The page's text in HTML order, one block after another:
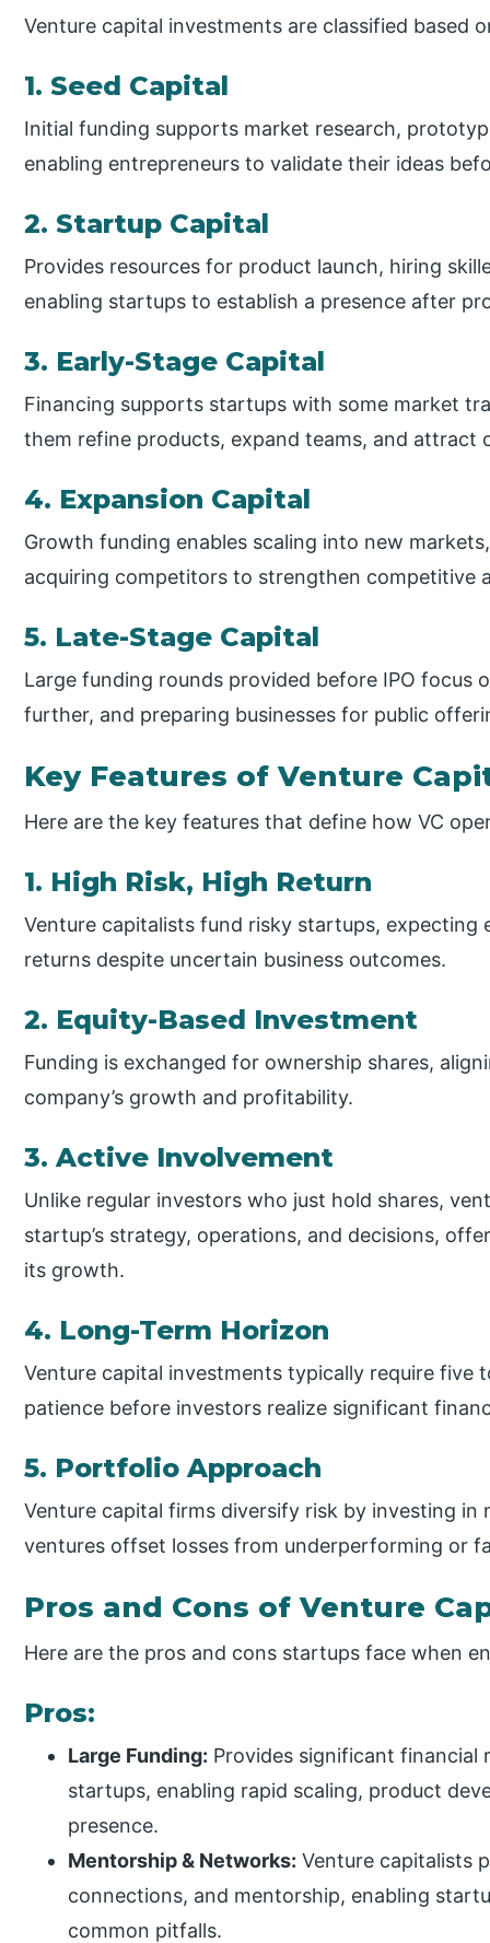
Venture capital investments are classified based
1. Seed Capital
Initial funding supports market research,
enabling entrepreneurs to validate their ideas
2. Startup Capital
Provides resources for product launch, hiring
enabling startups to establish a presence after
3. Early-Stage Capital
Financing supports startups with some market
them refine products, expand teams, and attract
4. Expansion Capital
Growth funding enables scaling into new
acquiring competitors to strengthen competitive
5. Late-Stage Capital
Large funding rounds provided before IPO focus
further, and preparing businesses for public
Key Features of Venture
Here are the key features that define how VC
1. High Risk, High Return
Venture capitalists fund risky startups,
returns despite uncertain business outcomes.
2. Equity-Based Investment
Funding is exchanged for ownership shares,
company’s growth and profitability.
3. Active Involvement
Unlike regular investors who just hold shares,
startup’s strategy, operations, and decisions,
its growth.
4. Long-Term Horizon
Venture capital investments typically require five
patience before investors realize significant
5. Portfolio Approach
Venture capital firms diversify risk by investing in
ventures offset losses from underperforming or
Pros and Cons of Venture
Here are the pros and cons startups face when
Pros:
Large Funding: Provides significant
startups, enabling rapid scaling, product
presence.
Mentorship & Networks: Venture capitalists
connections, and mentorship, enabling
common pitfalls.